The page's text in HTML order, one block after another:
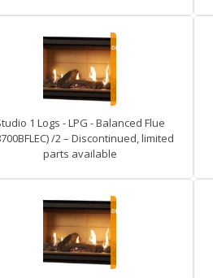
1 Logs - LPG - Balanced Flue
/2 – Discontinued, limited
parts available